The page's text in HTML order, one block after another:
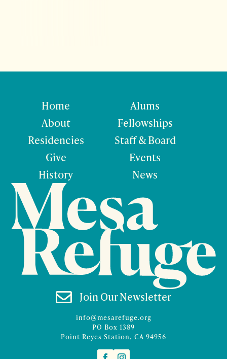
Home
About
Residencies
Give
History
Alums
Fellowships
Staff & Board
Events
News
 Join Our Newsletter
info@mesarefuge.org
PO Box 1389
Point Reyes Station, CA 94956